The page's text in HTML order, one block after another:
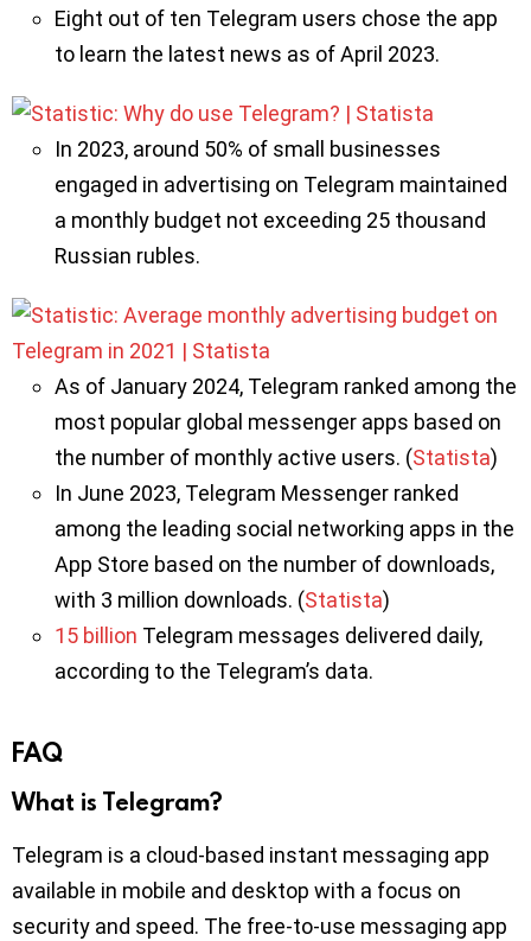
Eight out of ten Telegram users chose the app
to learn the latest news as of April 2023.
In 2023, around 50% of small businesses
engaged in advertising on Telegram maintained
a monthly budget not exceeding 25 thousand
Russian rubles.
As of January 2024, Telegram ranked among the
most popular global messenger apps based on
the number of monthly active users. (Statista)
In June 2023, Telegram Messenger ranked
among the leading social networking apps in the
App Store based on the number of downloads,
with 3 million downloads. (Statista)
15 billion Telegram messages delivered daily,
according to the Telegram’s data.
FAQ
What is Telegram?
Telegram is a cloud-based instant messaging app
available in mobile and desktop with a focus on
security and speed. The free-to-use messaging app